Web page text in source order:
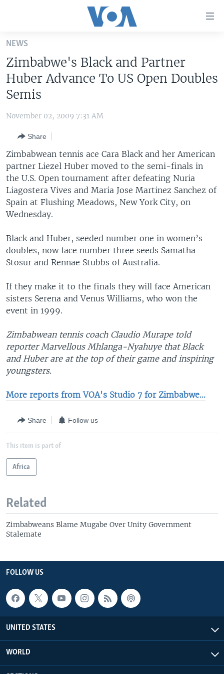
Skip
main
content
Skip
to
Search
U.S. NEWS
WORLD
EUROPE
MIDDLE EAST
SOUTH & CENTRAL ASIA
LATEST GLOBAL COVERAGE
FOLLOW US
Languages
NEWS
Zimbabwe's Black and Partner
Huber Advance To US Open Doubles
Semis
November 02, 2009 7:31 AM
Share
Zimbabwean tennis ace Cara Black and her American
partner Liezel Huber moved to the semi-finals in
the U.S. Open tournament after defeating Nuria
Liagostera Vives and Maria Jose Martinez Sanchez of
Spain at Flushing Meadows, New York City, on
Wednesday.
Black and Huber, seeded number one in women’s
doubles, now face number three seeds Samatha
Stosur and Rennae Stubbs of Australia.
If they make it to the finals they will face American
sisters Serena and Venus Williams, who won the
event in 1999.
Zimbabwean tennis coach Claudio Murape told
reporter Marvellous Mhlanga-Nyahuye that Black
and Huber are at the top of their game and inspiring
youngsters.
More reports from VOA's Studio 7 for Zimbabwe...
Share Follow us
This item is part of
Africa
Related
Zimbabweans Blame Mugabe Over Unity Government
Stalemate
FOLLOW US
UNITED STATES
WORLD